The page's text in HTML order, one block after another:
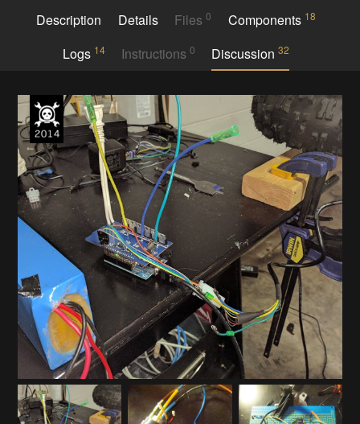
Description Details Files0 Components 18
Logs 14 Instructions 0 Discussion32